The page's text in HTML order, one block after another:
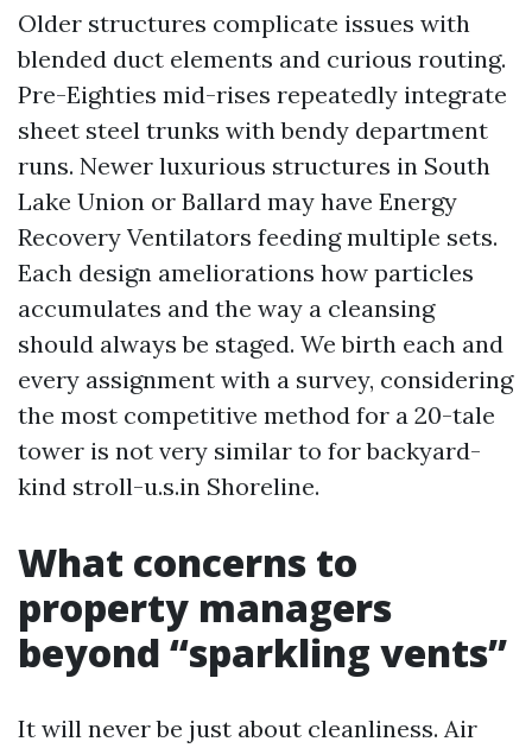
Older structures complicate issues with
blended duct elements and curious routing.
Pre-Eighties mid-rises repeatedly integrate
sheet steel trunks with bendy department
runs. Newer luxurious structures in South
Lake Union or Ballard may have Energy
Recovery Ventilators feeding multiple sets.
Each design ameliorations how particles
accumulates and the way a cleansing
should always be staged. We birth each and
every assignment with a survey, considering
the most competitive method for a 20-tale
tower is not very similar to for backyard-
kind stroll-u.s.in Shoreline.
What concerns to
property managers
beyond “sparkling vents”
It will never be just about cleanliness. Air